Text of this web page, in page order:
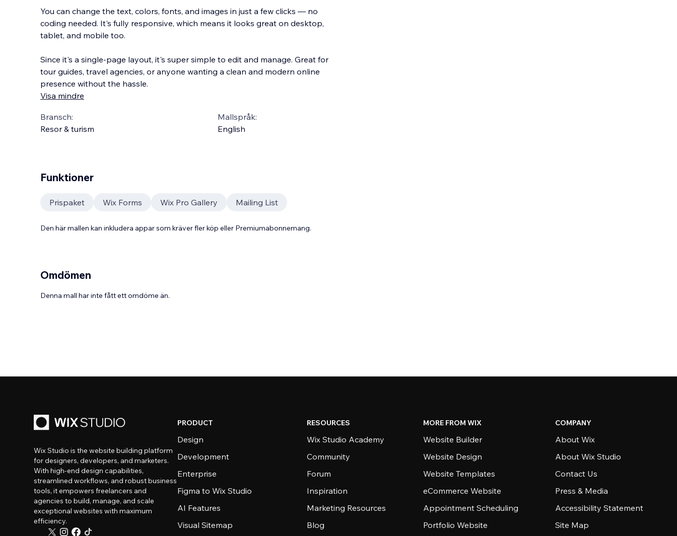
You can change the text, colors, fonts, and images in just a few clicks — no
coding needed. It's fully responsive, which means it looks great on desktop,
tablet, and mobile too.
Since it's a single-page layout, it's super simple to edit and manage. Great for
tour guides, travel agencies, or anyone wanting a clean and modern online
presence without the hassle.
Visa mindre
Bransch:
Resor & turism
Mallspråk:
English
Funktioner
Prispaket Wix Forms Wix Pro Gallery Mailing List
Den här mallen kan inkludera appar som kräver fler köp eller Premiumabonnemang.
Omdömen
Denna mall har inte fått ett omdöme än.
Wix Studio is the website building platform
for designers, developers, and marketers.
With high-end design capabilities,
streamlined workflows, and robust business
tools, it empowers freelancers and
agencies to build, manage, and scale
exceptional websites with maximum
efficiency.
PRODUCT
Design
Development
Enterprise
Figma to Wix Studio
AI Features
Visual Sitemap
RESOURCES
Wix Studio Academy
Community
Forum
Inspiration
Marketing Resources
Blog
MORE FROM WIX
Website Builder
Website Design
Website Templates
eCommerce Website
Appointment Scheduling
Portfolio Website
COMPANY
About Wix
About Wix Studio
Contact Us
Press & Media
Accessibility Statement
Site Map